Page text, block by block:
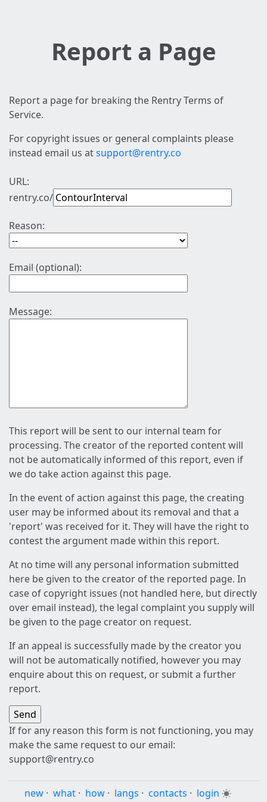
Report a Page
Report a page for breaking the Rentry Terms of
Service.
For copyright issues or general complaints please
instead email us atsupport@rentry.co
URL:
rentry.co/
Reason:
Email (optional):
Message:
This report will be sent to our internal team for
processing. The creator of the reported content will
not be automatically informed of this report, even if
we do take action against this page.
In the event of action against this page, the creating
user may be informed about its removal and that a
'report' was received for it. They will have the right to
contest the argument made within this report.
At no time will any personal information submitted
here be given to the creator of the reported page. In
case of copyright issues (not handled here, but directly
over email instead), the legal complaint you supply will
be given to the page creator on request.
If an appeal is successfully made by the creator you
will not be automatically notified, however you may
enquire about this on request, or submit a further
report.
If for any reason this form is not functioning, you may
make the same request to our email:
support@rentry.co
new · what · how · langs · contacts · login